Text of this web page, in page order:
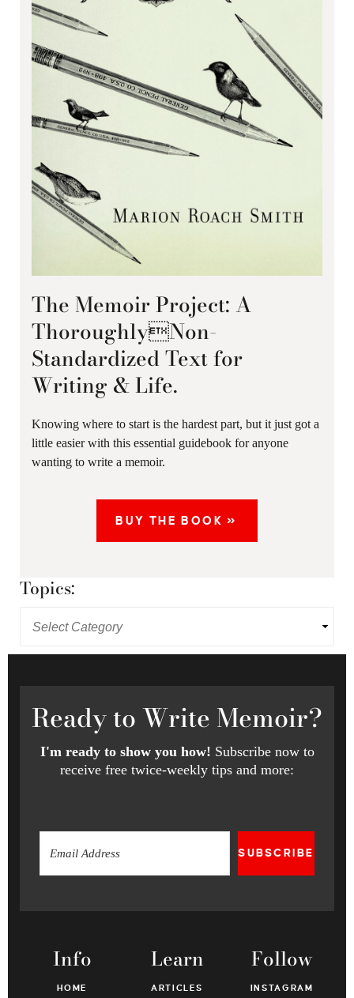
The Memoir Project: A
ThoroughlyNon-
Standardized Text for
Writing & Life.
Knowing where to start is the hardest part, but it just got a
little easier with this essential guidebook for anyone
wanting to write a memoir.
BUY THE BOOK »
Topics:
Readyto Write Memoir?
I'm ready to show you how! Subscribe now to
receive free twice-weekly tips and more:
SUBSCRIBE
Info
HOME
Learn
ARTICLES
Follow
INSTAGRAM